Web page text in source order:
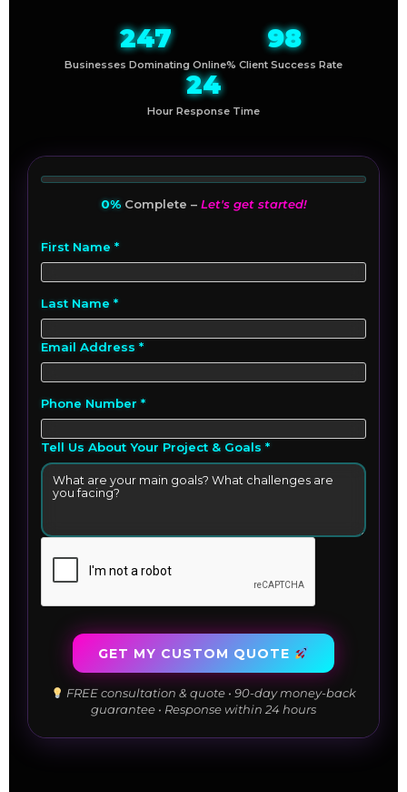
247
Businesses Dominating Online
98
% Client Success Rate
24
Hour Response Time
0%Complete – Let's get started!
First Name *
Last Name *
Email Address *
Phone Number *
Tell Us About Your Project & Goals *
GET MY CUSTOM QUOTE
FREE consultation & quote • 90-day money-back
guarantee • Response within 24 hours